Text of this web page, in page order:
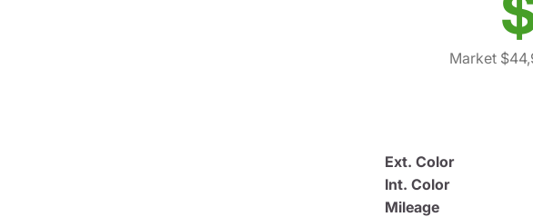
Market
Ext. Color
Int. Color
Mileage